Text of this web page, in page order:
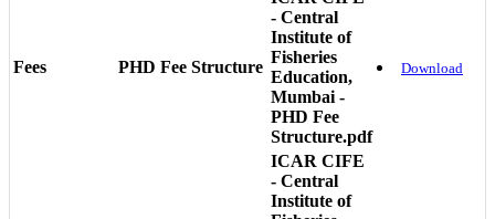
Fees PHD Fee Structure
- Central
Institute of
Fisheries
Education,
Mumbai -
PHD Fee
Structure.pdf
Download
ICAR CIFE
- Central
Institute of